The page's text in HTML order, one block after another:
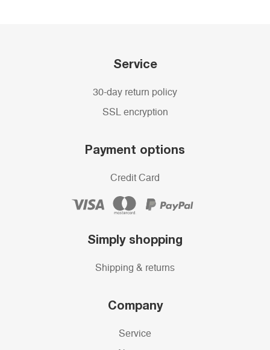
Service
30-day return policy
SSL encryption
Payment options
Credit Card
Simply shopping
Shipping & returns
Company
Service